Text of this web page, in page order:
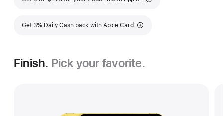
Get 3% Daily Cash back with Apple Card.
Finish. Pick your favorite.